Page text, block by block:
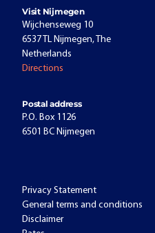
Visit Nijmegen
Wijchenseweg 10
6537 TL Nijmegen, The
Netherlands
Directions
Postal address
P.O. Box 1126
6501 BC Nijmegen
Privacy Statement
General terms and conditions
Disclaimer